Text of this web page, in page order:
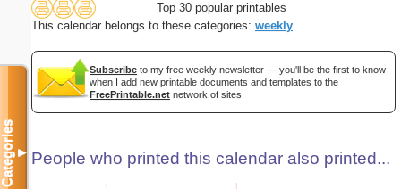
Top 30 popular printables
This calendar belongs to these categories: weekly
Subscribe to my free weekly newsletter — you'll be the first to know
when I add new printable documents and templates to the
FreePrintable.net network of sites.
People who printed this calendar also printed...
Categories▼